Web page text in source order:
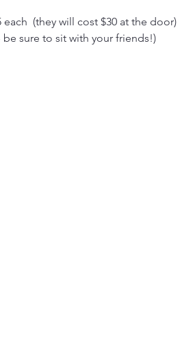
(they will cost $30 at the door)
be sure to sit with your friends!)